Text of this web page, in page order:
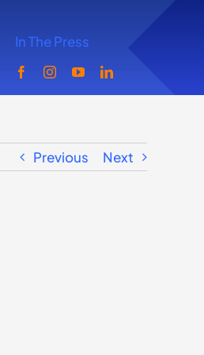
In The Press
Previous Next